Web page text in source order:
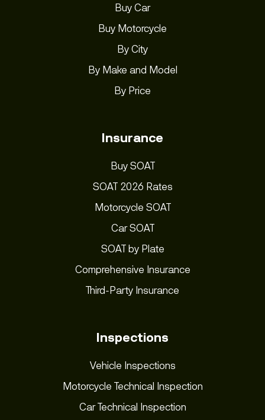
Buy Car
Buy Motorcycle
By City
By Make and Model
By Price
Insurance
Buy SOAT
SOAT 2026 Rates
Motorcycle SOAT
Car SOAT
SOAT by Plate
Comprehensive Insurance
Third-Party Insurance
Inspections
Vehicle Inspections
Motorcycle Technical Inspection
Car Technical Inspection